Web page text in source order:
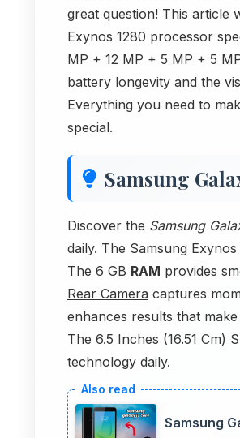
great question! This article
Exynos 1280 processor
MP + 12 MP + 5 MP + 5
battery longevity and the
Everything you need to
special.
Samsung
Discover the Samsung
daily. The Samsung
The 6 GB RAM provides
Rear Camera captures
enhances results that
The 6.5 Inches (16.51 Cm)
technology daily.
Samsung